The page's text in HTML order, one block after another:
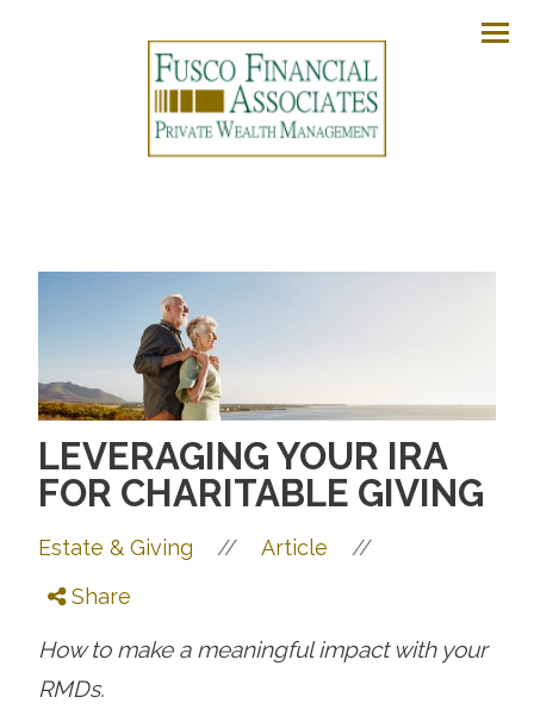
LEVERAGING YOUR IRA
FOR CHARITABLE GIVING
Estate & Giving // Article //
Share
How to make a meaningful impact with your
RMDs.